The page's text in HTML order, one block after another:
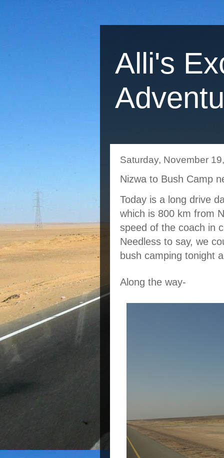
Alli's
Saturday, November
Nizwa to Bush Camp
Today is a long drive
which is 800 km from
speed of the coach in
Needless to say, we
bush camping tonight
Along the way-